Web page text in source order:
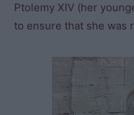
Ptolemy XIV (her
to ensure that she was